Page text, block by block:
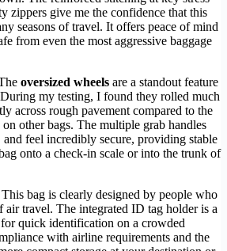
zippers give me the confidence that this
seasons of travel. It offers peace of mind
from even the most aggressive baggage
oversized wheels are a standout feature
During my testing, I found they rolled much
across rough pavement compared to the
other bags. The multiple grab handles
feel incredibly secure, providing stable
onto a check-in scale or into the trunk of
This bag is clearly designed by people who
air travel. The integrated ID tag holder is a
quick identification on a crowded
with airline requirements and the